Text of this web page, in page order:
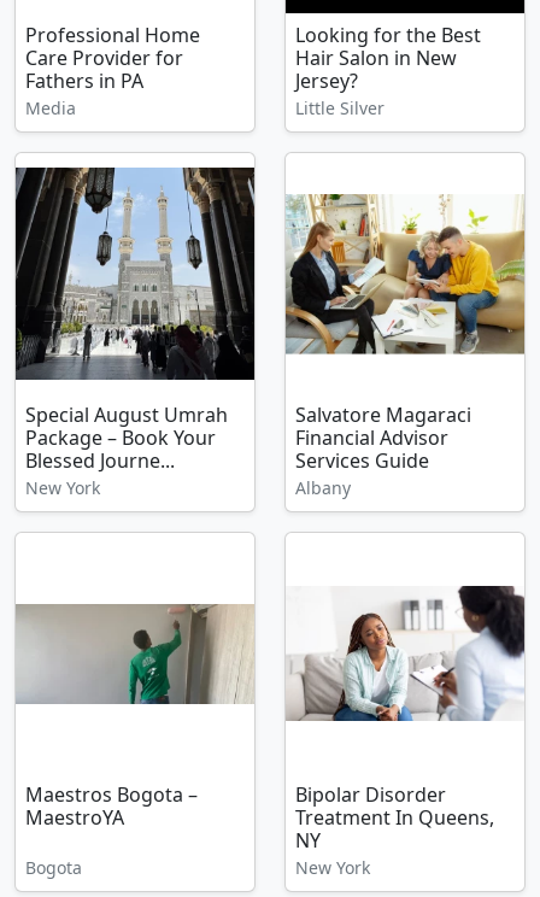
Professional Home
Care Provider for
Fathers in PA
Media
Looking for the Best
Hair Salon in New
Jersey?
Little Silver
Special August Umrah
Package – Book Your
Blessed Journe...
New York
Salvatore Magaraci
Financial Advisor
Services Guide
Albany
Maestros Bogota –
MaestroYA
Bogota
Bipolar Disorder
Treatment In Queens,
NY
New York